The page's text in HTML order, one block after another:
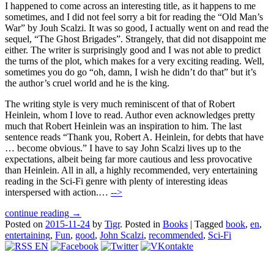
I happened to come across an interesting title, as it happens to me
sometimes, and I did not feel sorry a bit for reading the “Old Man’s
War” by Jouh Scalzi. It was so good, I actually went on and read the
sequel, “The Ghost Brigades”. Strangely, that did not disappoint me
either. The writer is surprisingly good and I was not able to predict
the turns of the plot, which makes for a very exciting reading. Well,
sometimes you do go “oh, damn, I wish he didn’t do that” but it’s
the author’s cruel world and he is the king.
The writing style is very much reminiscent of that of Robert
Heinlein, whom I love to read. Author even acknowledges pretty
much that Robert Heinlein was an inspiration to him. The last
sentence reads “Thank you, Robert A. Heinlein, for debts that have
… become obvious.” I have to say John Scalzi lives up to the
expectations, albeit being far more cautious and less provocative
than Heinlein. All in all, a highly recommended, very entertaining
reading in the Sci-Fi genre with plenty of interesting ideas
interspersed with action.… -->
continue reading →
Posted on 2015-11-24 by Tigr. Posted in Books | Tagged book, en,
entertaining, Fun, good, John Scalzi, recommended, Sci-Fi